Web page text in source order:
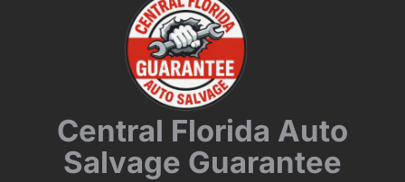
Central Florida Auto
Salvage Guarantee